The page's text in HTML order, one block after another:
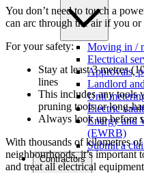
Moving in /
Electrical
Approvals,
Landlord
Unit
Electric
Energy and
(EWRB)
Submit a
Contractors
You don’t need to touch a
can arc through the air if you
For your safety:
Stay at least 3 metres
lines
This includes any tools
pruning tools or long-
Always look up before
With thousands of kilometres
neighbourhoods, it’s important
and treat all electrical